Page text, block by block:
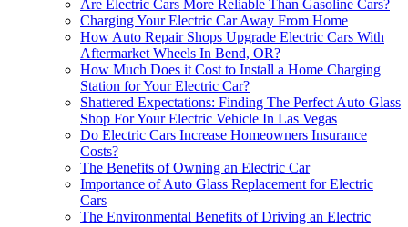
Are Electric Cars More Reliable Than Gasoline Cars?
Charging Your Electric Car Away From Home
How Auto Repair Shops Upgrade Electric Cars With
Aftermarket Wheels In Bend, OR?
How Much Does it Cost to Install a Home Charging
Station for Your Electric Car?
Shattered Expectations: Finding The Perfect Auto Glass
Shop For Your Electric Vehicle In Las Vegas
Do Electric Cars Increase Homeowners Insurance
Costs?
The Benefits of Owning an Electric Car
Importance of Auto Glass Replacement for Electric
Cars
The Environmental Benefits of Driving an Electric